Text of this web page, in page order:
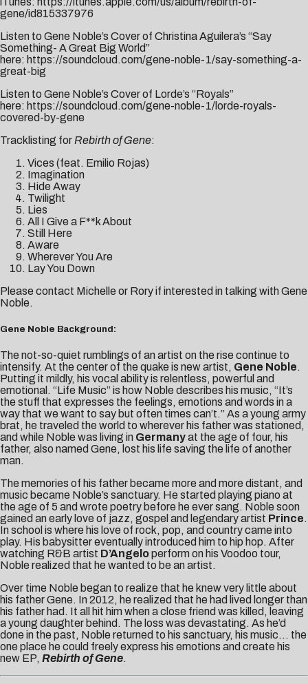
gene/id815337976
Listen to Gene Noble’s Cover of Christina Aguilera’s “Say
Something- A Great Big World”
here: https://soundcloud.com/gene-noble-1/say-something-a-
great-big
Listen to Gene Noble’s Cover of Lorde’s “Royals”
here: https://soundcloud.com/gene-noble-1/lorde-royals-
covered-by-gene
Tracklisting for Rebirth of Gene:
Vices (feat. Emilio Rojas)
Imagination
Hide Away
Twilight
Lies
All I Give a F**k About
Still Here
Aware
Wherever You Are
Lay You Down
Please contact Michelle or Roryif interested in talking with Gene
Noble.
Gene Noble Background:
The not-so-quiet rumblings of an artist on the rise continue to
intensify. At the center of the quake is new artist, Gene Noble.
Putting it mildly, his vocal ability is relentless, powerful and
emotional. “Life Music” is how Noble describes his music, “It’s
the stuff that expresses the feelings, emotions and words in a
way that we want to say but often times can’t.” As a young army
brat, he traveled the world to wherever his father was stationed,
and while Noble was living in Germanyat the age of four, his
father, also named Gene, lost his life saving the life of another
man.
The memories of his father became more and more distant, and
music became Noble’s sanctuary. He started playing piano at
the age of 5 and wrote poetry before he ever sang. Noble soon
gained an early love of jazz, gospel and legendary artist Prince.
In school is where his love of rock, pop, and country came into
play. His babysitter eventually introduced him to hip hop. After
watching R&B artist D’Angeloperform on his Voodoo tour,
Noble realized that he wanted to be an artist.
Over time Noble began to realize that he knew very little about
his father Gene. In 2012, he realized that he had lived longer than
his father had. It all hit him when a close friend was killed, leaving
a young daughter behind. The loss was devastating. As he’d
done in the past, Noble returned to his sanctuary, his music… the
one place he could freely express his emotions and create his
new EP, Rebirth of Gene.